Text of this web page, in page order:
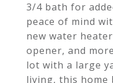
3/4 bath for
peace of mind
new water
opener, and
lot with a large
living, this home